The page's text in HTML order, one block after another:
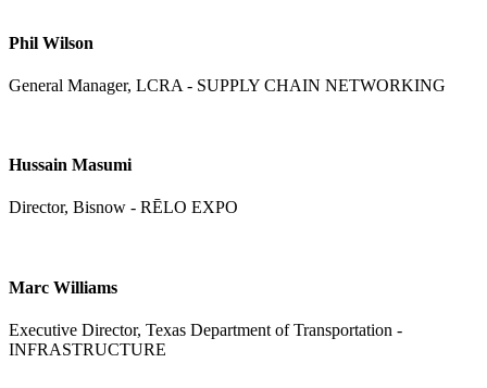
Phil Wilson
General Manager, LCRA - SUPPLY CHAIN NETWORKING
Hussain Masumi
Director, Bisnow - RĒLO EXPO
Marc Williams
Executive Director, Texas Department of Transportation -
INFRASTRUCTURE